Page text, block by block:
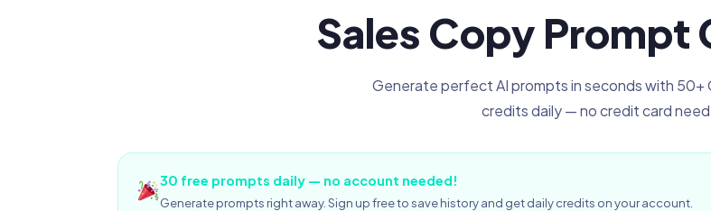
Sales Copy Prompt
Generate perfect AI prompts in seconds with 50+
credits daily — no credit card
30 free prompts daily — no account needed!
Generate prompts right away. Sign up free to save history and get daily credits on your account.